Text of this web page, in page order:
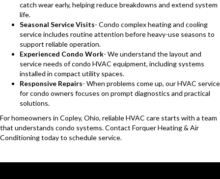
catch wear early, helping reduce breakdowns and extend system
life.
Seasonal Service Visits- Condo complex heating and cooling
service includes routine attention before heavy-use seasons to
support reliable operation.
Experienced Condo Work- We understand the layout and
service needs of condo HVAC equipment, including systems
installed in compact utility spaces.
Responsive Repairs- When problems come up, our HVAC service
for condo owners focuses on prompt diagnostics and practical
solutions.
For homeowners in Copley, Ohio, reliable HVAC care starts with a team
that understands condo systems. Contact Forquer Heating & Air
Conditioning today to schedule service.